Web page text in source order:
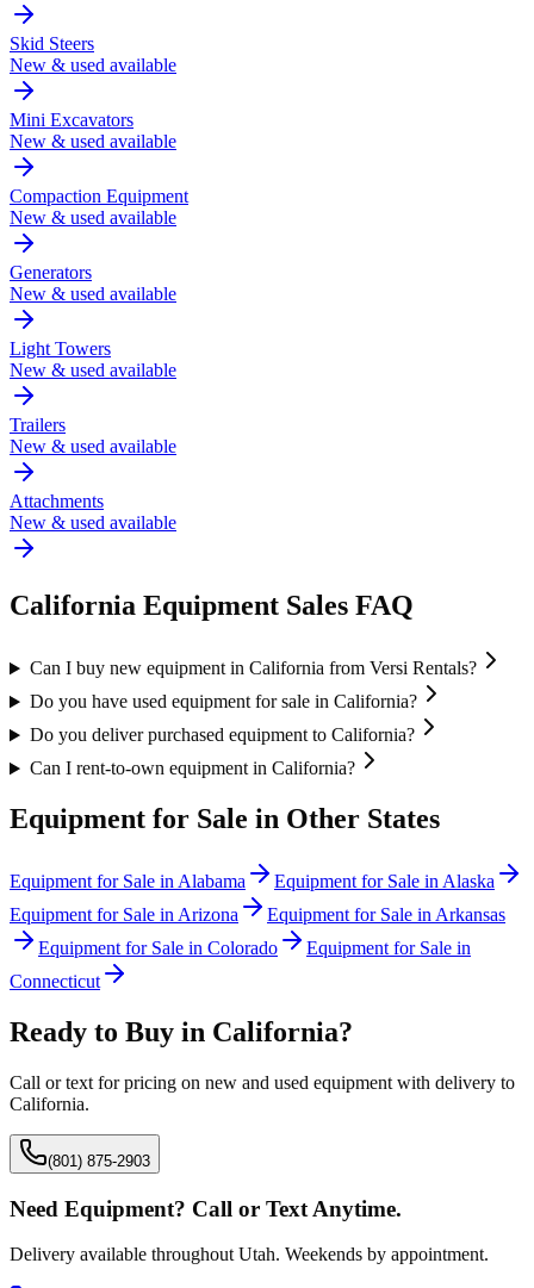
Skid Steers
New & used available
Mini Excavators
New & used available
Compaction Equipment
New & used available
Generators
New & used available
Light Towers
New & used available
Trailers
New & used available
Attachments
New & used available
California Equipment Sales FAQ
Can I buy new equipment in California from Versi Rentals?
Do you have used equipment for sale in California?
Do you deliver purchased equipment to California?
Can I rent-to-own equipment in California?
Equipment for Sale in Other States
Equipment for Sale in Alabama Equipment for Sale in Alaska
Equipment for Sale in Arizona Equipment for Sale in Arkansas
Equipment for Sale in Colorado
Equipment for Sale in
Connecticut
Ready to Buy in California?
Call or text for pricing on new and used equipment with delivery to
California.
(801) 875-2903
Need Equipment? Call or Text Anytime.
Delivery available throughout Utah. Weekends by appointment.